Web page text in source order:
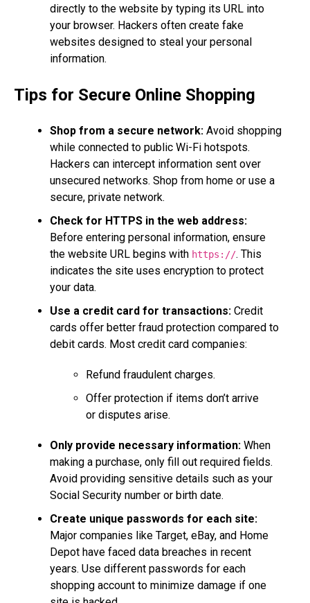
directly to the website by typing its URL into
your browser. Hackers often create fake
websites designed to steal your personal
information.
Tips for Secure Online Shopping
Shop from a secure network: Avoid shopping
while connected to public Wi-Fi hotspots.
Hackers can intercept information sent over
unsecured networks. Shop from home or use a
secure, private network.
Check for HTTPS in the web address:
Before entering personal information, ensure
the website URL begins with https://. This
indicates the site uses encryption to protect
your data.
Use a credit card for transactions: Credit
cards offer better fraud protection compared to
debit cards. Most credit card companies:
Refund fraudulent charges.
Offer protection if items don’t arrive
or disputes arise.
Only provide necessary information: When
making a purchase, only fill out required fields.
Avoid providing sensitive details such as your
Social Security number or birth date.
Create unique passwords for each site:
Major companies like Target, eBay, and Home
Depot have faced data breaches in recent
years. Use different passwords for each
shopping account to minimize damage if one